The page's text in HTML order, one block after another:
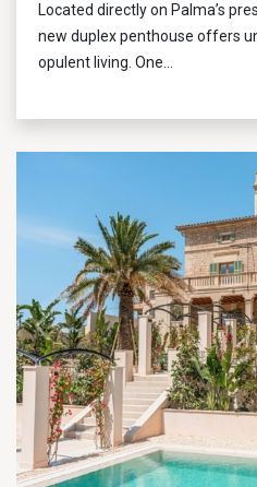
Located directly on Palma’s
new duplex penthouse offers
opulent living. One...